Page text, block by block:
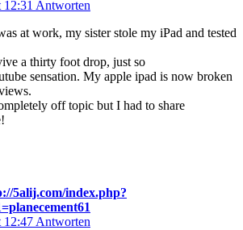
Antworten
at work, my sister stole my iPad and tested
a thirty foot drop, just so
sensation. My apple ipad is now broken
off topic but I had to share
5alij.com/index.php?
12:47 Antworten